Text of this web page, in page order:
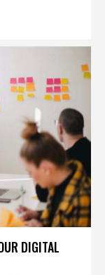
DIGITAL